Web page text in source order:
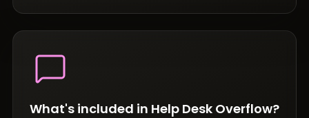
What's included in Help Desk Overflow?